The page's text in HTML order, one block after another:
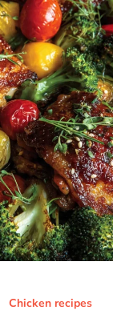
Chicken recipes